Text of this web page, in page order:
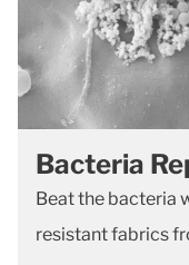
Bacteria
Beat the bacteria
resistant fabrics